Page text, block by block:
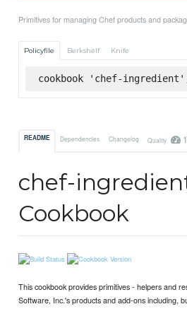
Primitives for managing Chef products and
Policyfile Berkshelf Knife
cookbook 'chef-
README Dependencies Changelog Quality
chef-
Cookbook
This cookbook provides primitives - helpers and
Software, Inc.'s products and add-ons including,